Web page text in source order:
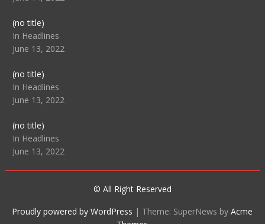
(no title)Post
104516
In Headlines
June 13, 2022
(no title)Post
104511
In Headlines
June 13, 2022
(no title)Post
104515
In Headlines
June 13, 2022
© All Right Reserved
Proudly powered by WordPress | Theme: SuperNews byAcme